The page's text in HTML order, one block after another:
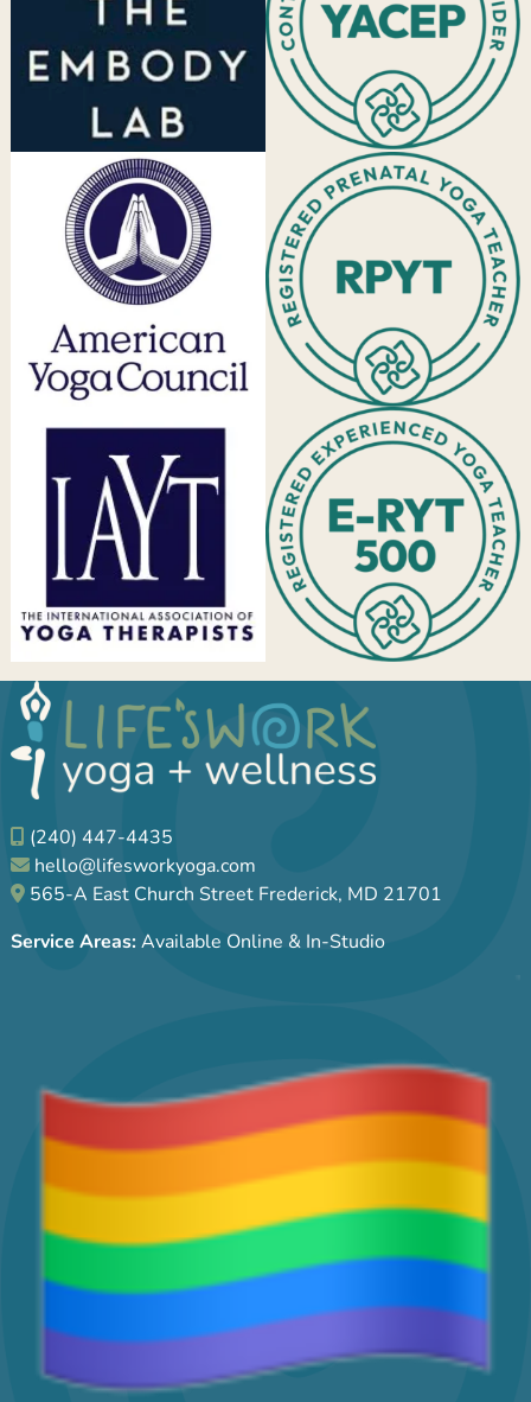
(240) 447-4435
hello@lifesworkyoga.com
565-A East Church Street Frederick, MD 21701
Service Areas:Available Online & In-Studio